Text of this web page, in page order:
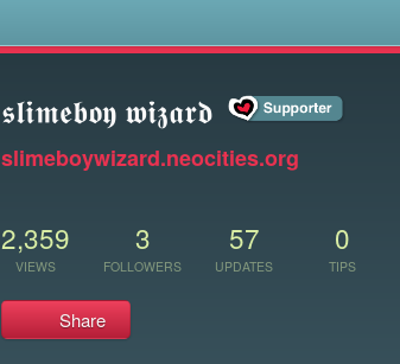
𝖘𝖑𝖎𝖒𝖊𝖇𝖔𝖞 𝖜𝖎𝖟𝖆𝖗𝖉
slimeboywizard.neocities.org
2,359
VIEWS
3
FOLLOWERS
57
UPDATES
0
TIPS
Share